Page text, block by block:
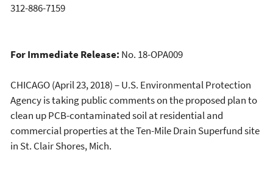
312-886-7159
For Immediate Release: No. 18-OPA009
CHICAGO (April 23, 2018) – U.S. Environmental Protection
Agency is taking public comments on the proposed plan to
clean up PCB-contaminated soil at residential and
commercial properties at the Ten-Mile Drain Superfund site
in St. Clair Shores, Mich.